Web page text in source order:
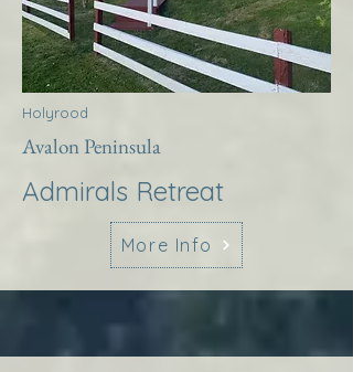
Holyrood
Avalon Peninsula
Admirals Retreat
More Info